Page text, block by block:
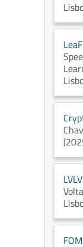
LeaF
LVLV